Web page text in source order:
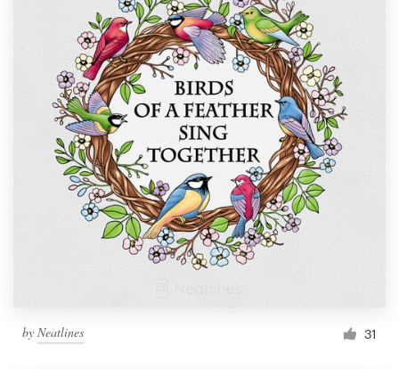
by Neatlines 31